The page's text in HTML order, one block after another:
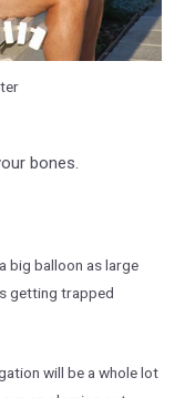
bones.
big balloon as large
getting trapped
will be a whole lot